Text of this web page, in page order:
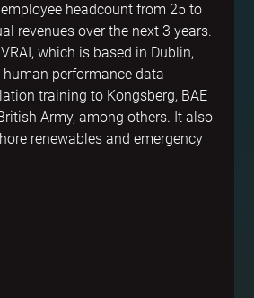
headcount from 25 to
revenues over the next 3 years.
which is based in Dublin,
performance data
training to Kongsberg, BAE
Army, among others. It also
renewables and emergency